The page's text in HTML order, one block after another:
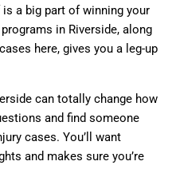
a big part of winning your
in Riverside, along
here, gives you a leg-up
can totally change how
and find someone
cases. You’ll want
and makes sure you’re